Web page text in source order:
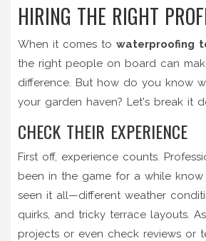
HIRING THE RIGHT
When it comes to waterproofing
the right people on board can
difference. But how do you know
your garden haven? Let's break it
CHECK THEIR EXPERIENCE
First off, experience counts.
been in the game for a while know
seen it all—different weather
quirks, and tricky terrace layouts.
projects or even check reviews or